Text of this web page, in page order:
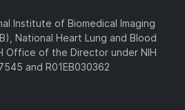
Institute of Biomedical Imaging
National Heart Lung and Blood
Office of the Director under NIH
and R01EB030362